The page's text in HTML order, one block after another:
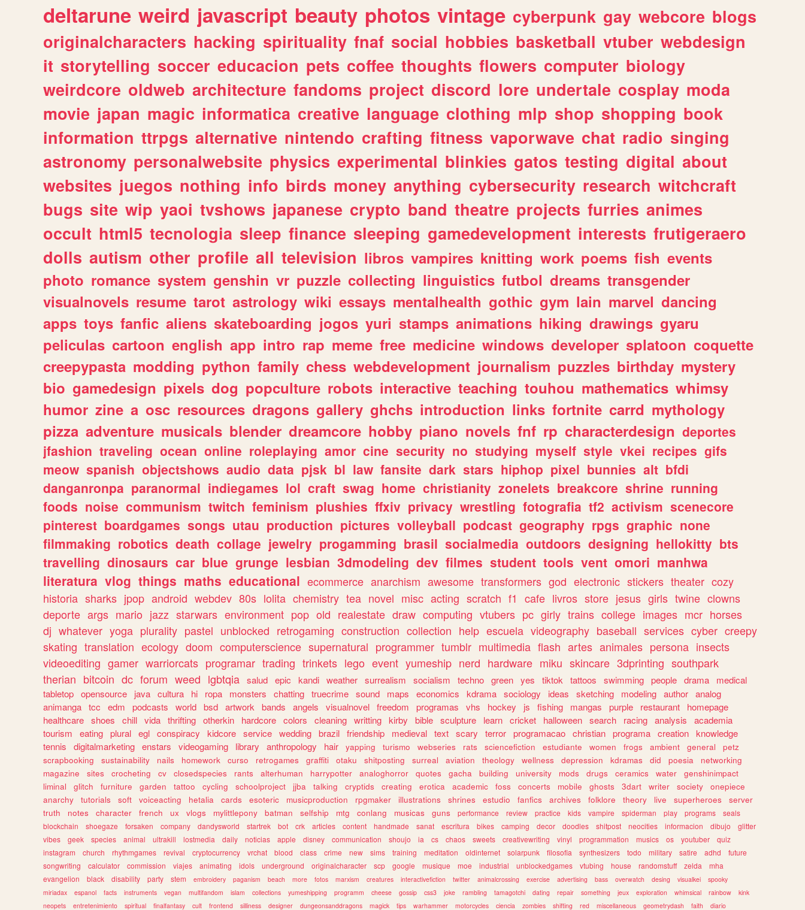
deltarune weird javascript beauty photos vintage cyberpunk gay webcore blogs
originalcharacters hacking spirituality fnaf social hobbies basketball vtuber webdesign
it storytelling soccer educacion pets coffee thoughts flowers computer biology
weirdcore oldweb architecture fandoms project discord lore undertale cosplay moda
movie japan magic informatica creative language clothing mlp shop shopping book
information ttrpgs alternative nintendo crafting fitness vaporwave chat radio singing
astronomy personalwebsite physics experimental blinkies gatos testing digital about
websites juegos nothing info birds money anything cybersecurity research witchcraft
bugs site wip yaoi tvshows japanese crypto band theatre projects furries animes
occult html5 tecnologia sleep finance sleeping gamedevelopment interests frutigeraero
dolls autism other profile all television libros vampires knitting work poems fish events
photo romance system genshin vr puzzle collecting linguistics futbol dreams transgender
visualnovels resume tarot astrology wiki essays mentalhealth gothic gym lain marvel dancing
apps toys fanfic aliens skateboarding jogos yuri stamps animations hiking drawings gyaru
peliculas cartoon english app intro rap meme free medicine windows developer splatoon coquette
creepypasta modding python family chess webdevelopment journalism puzzles birthday mystery
bio gamedesign pixels dog popculture robots interactive teaching touhou mathematics whimsy
humor zine a osc resources dragons gallery ghchs introduction links fortnite carrd mythology
pizza adventure musicals blender dreamcore hobby piano novels fnf rp characterdesign deportes
jfashion traveling ocean online roleplaying amor cine security no studying myself style vkei recipes gifs
meow spanish objectshows audio data pjsk bl law fansite dark stars hiphop pixel bunnies alt bfdi
danganronpa paranormal indiegames lol craft swag home christianity zonelets breakcore shrine running
foods noise communism twitch feminism plushies ffxiv privacy wrestling fotografia tf2 activism scenecore
pinterest boardgames songs utau production pictures volleyball podcast geography rpgs graphic none
filmmaking robotics death collage jewelry progamming brasil socialmedia outdoors designing hellokitty bts
travelling dinosaurs car blue grunge lesbian 3dmodeling dev filmes student tools vent omori manhwa
literatura vlog things maths educational ecommerce anarchism awesome transformers god electronic stickers theater cozy
historia sharks jpop android webdev 80s lolita chemistry tea novel misc acting scratch f1 cafe livros store jesus girls twine clowns
deporte args mario jazz starwars environment pop old realestate draw computing vtubers pc girly trains college images mcr horses
dj whatever yoga plurality pastel unblocked retrogaming construction collection help escuela videography baseball services cyber creepy
skating translation ecology doom computerscience supernatural programmer tumblr multimedia flash artes animales persona insects
videoediting gamer warriorcats programar trading trinkets lego event yumeship nerd hardware miku skincare 3dprinting southpark
therian bitcoin dc forum weed lgbtqia salud epic kandi weather surrealism socialism techno green yes tiktok tattoos swimming people drama
medical
tabletop opensource java cultura hi ropa monsters chatting truecrime sound maps economics kdrama sociology ideas sketching modeling author analog
animanga tcc edm podcasts world bsd artwork bands angels visualnovel freedom programas vhs hockey js fishing mangas purple restaurant
homepage
healthcare shoes chill vida thrifting otherkin hardcore colors cleaning writting kirby bible sculpture learn cricket halloween search racing analysis
academia
tourism
eating plural egl conspiracy kidcore service wedding brazil friendship medieval text scary terror programacao christian programa creation knowledge
tennis
digitalmarketing enstars videogaming library anthropology hair yapping turismo webseries rats sciencefiction estudiante women frogs ambient general
petz
scrapbooking
sustainability nails homework curso retrogames graffiti otaku shitposting surreal aviation theology wellness depression kdramas did poesia
networking
magazine
sites crocheting cv closedspecies rants alterhuman harrypotter analoghorror quotes gacha building university mods drugs ceramics water
genshinimpact
liminal
glitch furniture garden tattoo cycling schoolproject jjba talking cryptids creating erotica academic foss concerts mobile ghosts 3dart writer society
onepiece
anarchy
tutorials soft voiceacting hetalia cards esoteric musicproduction rpgmaker illustrations shrines estudio fanfics archives folklore theory live superheroes
server
truth
notes character french ux vlogs mylittlepony batman selfship mtg conlang musicas guns performance review practice kids vampire spiderman play programs
seals
blockchain
shoegaze forsaken company dandysworld startrek bot crk articles content handmade sanat escritura bikes camping decor doodles shitpost neocities informacion dibujo
glitter
vibes
geek species animal ultrakill lostmedia daily noticias apple disney communication shoujo ia cs chaos sweets creativewriting vinyl programmation musics os youtuber
quiz
instagram
church rhythmgames revival cryptocurrency vrchat blood class crime new sims training meditation oldinternet solarpunk filosofia synthesizers todo military satire adhd
future
songwriting
calculator commission viajes animating idols underground originalcharacter scp google musique moe industrial unblockedgames vtubing house randomstuff zelda
mha
evangelion
black disability party stem embroidery paganism beach more fotos marxism creatures interactivefiction twitter animalcrossing exercise advertising bass overwatch desing visualkei
spooky
miriadax
espanol facts instruments vegan multifandom islam collections yumeshipping programm cheese gossip css3 joke rambling tamagotchi dating repair something jeux exploration whimsical rainbow
kink
neopets
entretenimiento spiritual finalfantasy cult frontend silliness designer dungeonsanddragons magick tips warhammer motorcycles ciencia zombies shifting red miscellaneous geometrydash faith diario